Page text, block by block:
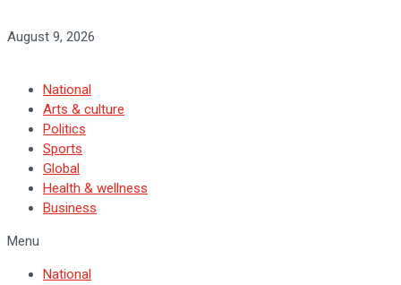
August 9, 2026
National
Arts & culture
Politics
Sports
Global
Health & wellness
Business
Menu
National